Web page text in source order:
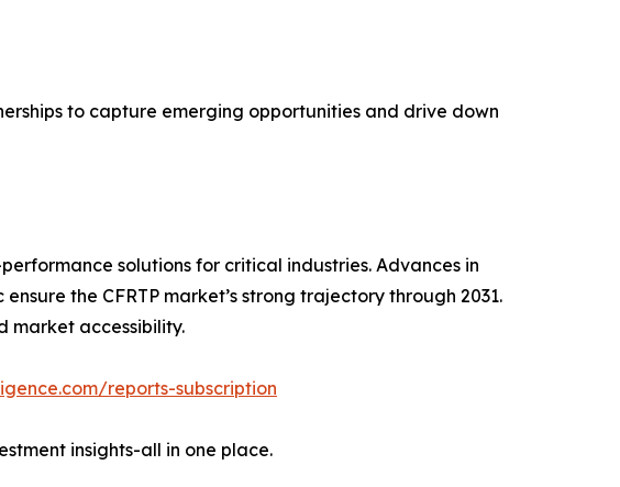
to capture emerging opportunities and drive down
solutions for critical industries. Advances in
the CFRTP market’s strong trajectory through 2031.
market accessibility.
reports-subscription
insights-all in one place.